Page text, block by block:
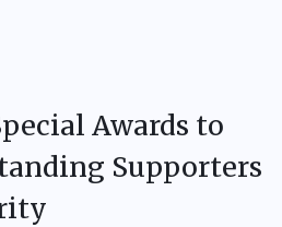
Awards to
Supporters